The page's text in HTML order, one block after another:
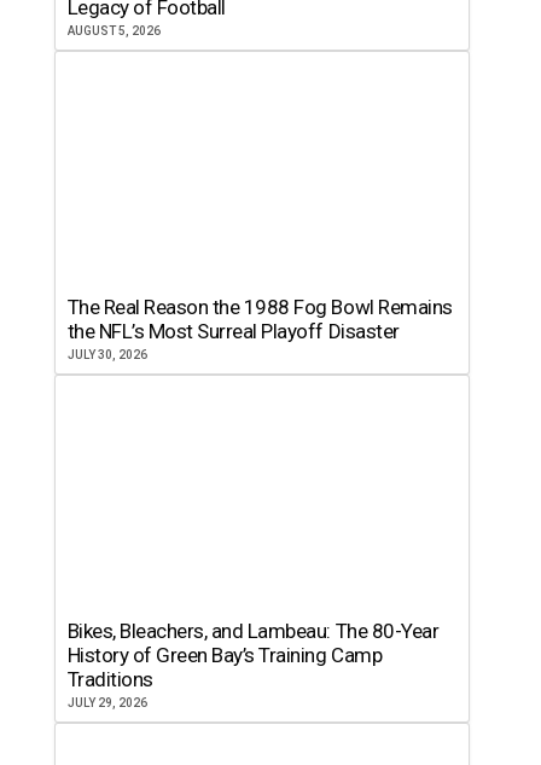
Legacy of Football
AUGUST 5, 2026
The Real Reason the 1988 Fog Bowl Remains
the NFL’s Most Surreal Playoff Disaster
JULY 30, 2026
Bikes, Bleachers, and Lambeau: The 80-Year
History of Green Bay’s Training Camp
Traditions
JULY 29, 2026